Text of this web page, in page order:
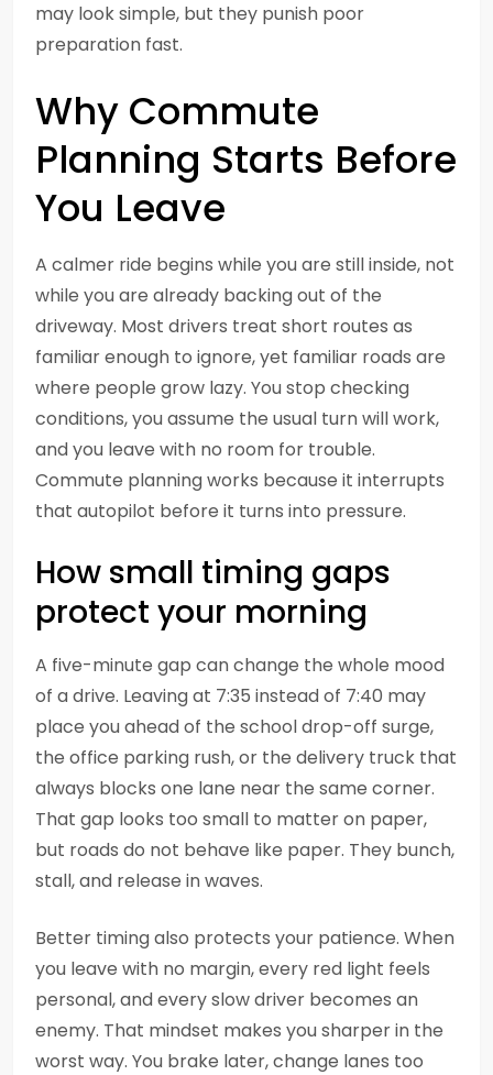
may look simple, but they punish poor
preparation fast.
Why Commute
Planning Starts Before
You Leave
A calmer ride begins while you are still inside, not
while you are already backing out of the
driveway. Most drivers treat short routes as
familiar enough to ignore, yet familiar roads are
where people grow lazy. You stop checking
conditions, you assume the usual turn will work,
and you leave with no room for trouble.
Commute planning works because it interrupts
that autopilot before it turns into pressure.
How small timing gaps
protect your morning
A five-minute gap can change the whole mood
of a drive. Leaving at 7:35 instead of 7:40 may
place you ahead of the school drop-off surge,
the office parking rush, or the delivery truck that
always blocks one lane near the same corner.
That gap looks too small to matter on paper,
but roads do not behave like paper. They bunch,
stall, and release in waves.
Better timing also protects your patience. When
you leave with no margin, every red light feels
personal, and every slow driver becomes an
enemy. That mindset makes you sharper in the
worst way. You brake later, change lanes too